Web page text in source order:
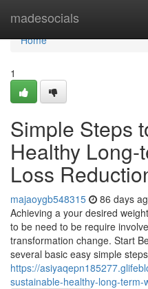
madesocials
Home
Home
1
Simple Steps
Healthy Long-
Loss
majaoygb548315 86 days
Achieving a your desired
to be need to be require
transformation change. Start
several basic easy simple
https://
sustainable-healthy-long-